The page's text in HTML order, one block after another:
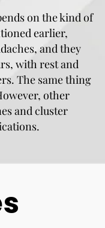
on the kind of
earlier,
and they
with rest and
The same thing
other
and cluster